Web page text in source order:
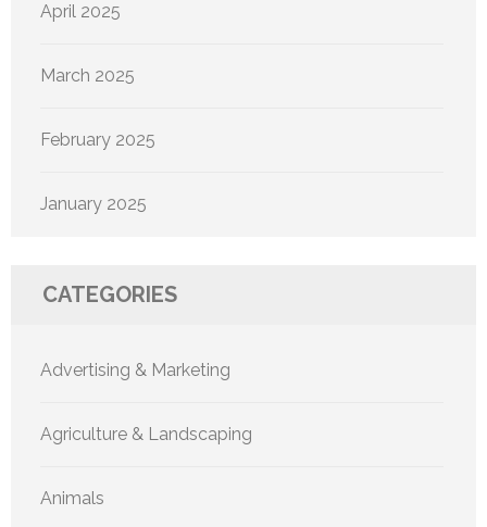
April 2025
March 2025
February 2025
January 2025
CATEGORIES
Advertising & Marketing
Agriculture & Landscaping
Animals